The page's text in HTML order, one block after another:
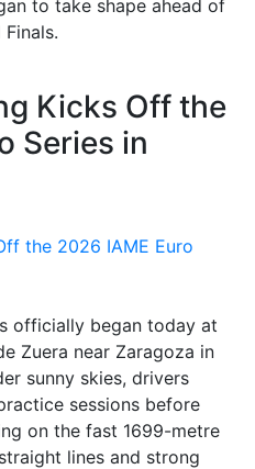
to take shape ahead of
Finals.
Kicks Off the
Series in
officially began today at
Zuera near Zaragoza in
sunny skies, drivers
sessions before
on the fast 1699-metre
lines and strong